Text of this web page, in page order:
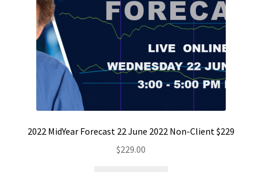
2022 MidYear Forecast 22 June 2022 Non-Client $229
$229.00